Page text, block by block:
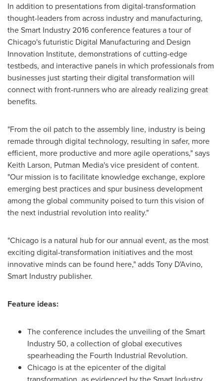
In addition to presentations from digital-transformation
thought-leaders from across industry and manufacturing,
the Smart Industry 2016 conference features a tour of
Chicago'sfuturistic Digital Manufacturing and Design
Innovation Institute, demonstrations of cutting-edge
testbeds, and interactive panels in which professionals from
businesses just starting their digital transformation will
connect with front-runners who are already realizing great
benefits.
"From the oil patch to the assembly line, industry is being
remade through digital technology, result­ing in safer, more
efficient, more productive and more agile operations," says
Keith Larson, Putman Media's vice president of content.
"Our mission is to facilitate knowledge exchange, explore
emerging best practices and spur business development
among the global community poised to turn this vision of
the next industrial revolution into reality."
"Chicago is a natural hub for our annual event, as the most
exciting digital-transformation initiatives and the most
innovative minds can be found here," adds Tony D'Avino,
Smart Industry publisher.
Feature ideas:
The conference includes the unveiling of the Smart
Industry 50, a collection of global executives
spearheading the Fourth Industrial Revolution.
Chicago is at the epicenter of the digital